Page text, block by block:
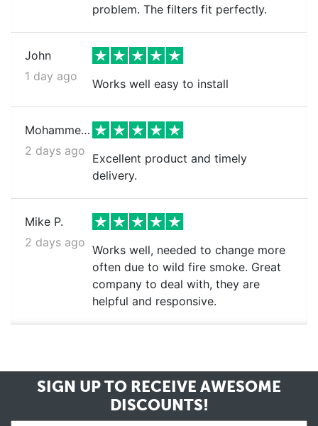
problem. The filters fit perfectly.
John
1 day ago
Works well easy to install
Mohammed k.
2 days ago
Excellent product and timely
delivery.
Mike P.
2 days ago
Works well, needed to change more
often due to wild fire smoke. Great
company to deal with, they are
helpful and responsive.
SIGN UP TO RECEIVE AWESOME
DISCOUNTS!